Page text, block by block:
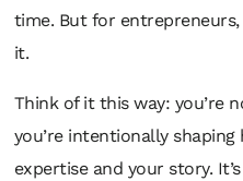
time. But for
it.
Think of it this way: you’re
you’re intentionally
expertise and your story.